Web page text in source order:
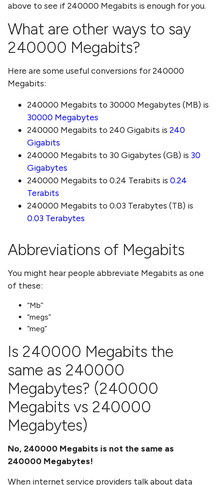
above to see if240000 Megabits is enough for you.
What are other ways to say
240000 Megabits?
Here are some useful conversions for240000
Megabits:
240000 Megabits to 30000 Megabytes (MB) is
30000 Megabytes
240000 Megabits to 240 Gigabits is 240
Gigabits
240000 Megabits to 30 Gigabytes (GB) is 30
Gigabytes
240000 Megabits to 0.24 Terabits is 0.24
Terabits
240000 Megabits to 0.03 Terabytes (TB) is
0.03 Terabytes
Abbreviations of Megabits
You might hear people abbreviate Megabits as one
of these:
Mb
megs
meg
Is 240000 Megabits the
same as 240000
Megabytes? (240000
Megabits vs 240000
Megabytes)
No, 240000 Megabits is not the same as
240000 Megabytes!
When internet service providers talk about data